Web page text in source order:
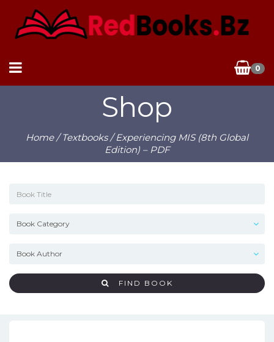
0
Shop
Home/Textbooks/ Experiencing MIS (8th Global
Edition) – PDF
FIND BOOK